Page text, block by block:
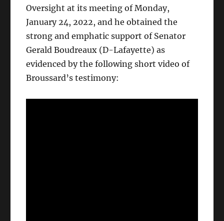
Oversight at its meeting of Monday,
January 24, 2022, and he obtained the
strong and emphatic support of Senator
Gerald Boudreaux (D-Lafayette) as
evidenced by the following short video of
Broussard’s testimony: